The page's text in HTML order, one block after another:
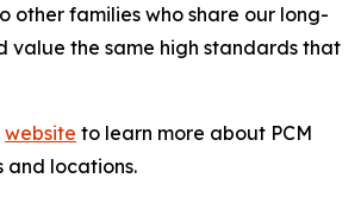
other families who share our long-
value the same high standards that
website to learn more about PCM
and locations.